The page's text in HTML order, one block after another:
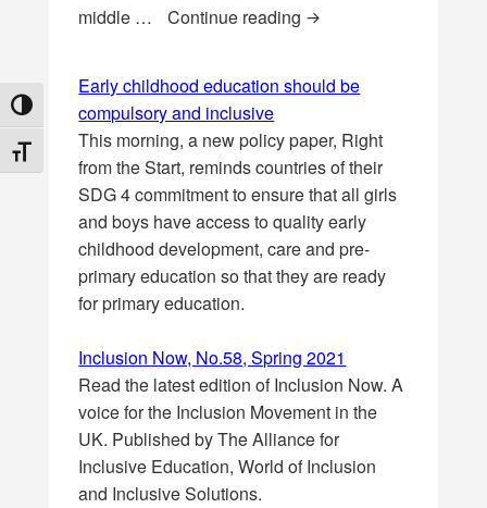
TOGGLE HIGH CONTRAST
TOGGLE FONT SIZE
middle …
Continue reading Deaf Education in the
Early childhood education should be
compulsory and inclusive
This morning, a new policy paper, Right
from the Start, reminds countries of their
SDG 4 commitment to ensure that all girls
and boys have access to quality early
childhood development, care and pre-
primary education so that they are ready
for primary education.
Inclusion Now, No.58, Spring 2021
Read the latest edition of Inclusion Now. A
voice for the Inclusion Movement in the
UK. Published by The Alliance for
Inclusive Education, World of Inclusion
and Inclusive Solutions.